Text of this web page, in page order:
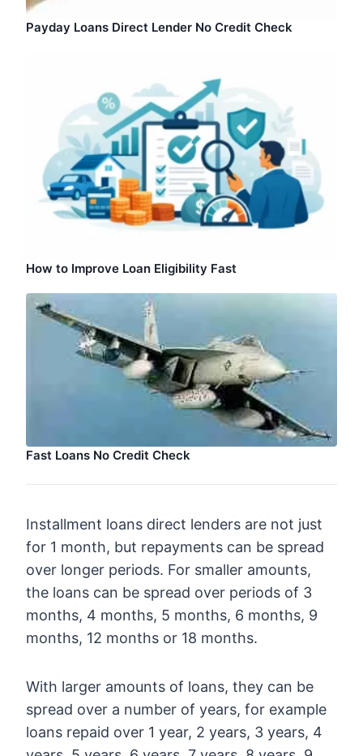
Payday Loans Direct Lender No Credit Check
How to Improve Loan Eligibility Fast
Fast Loans No Credit Check
Installment loans direct lenders are not just
for 1 month, but repayments can be spread
over longer periods. For smaller amounts,
the loans can be spread over periods of 3
months, 4 months, 5 months, 6 months, 9
months, 12 months or 18 months.
With larger amounts of loans, they can be
spread over a number of years, for example
loans repaid over 1 year, 2 years, 3 years, 4